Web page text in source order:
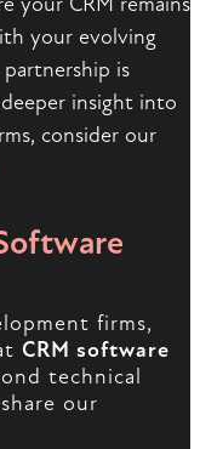
your evolving
is
insight into
consider our
firms,
CRM software
technical
our